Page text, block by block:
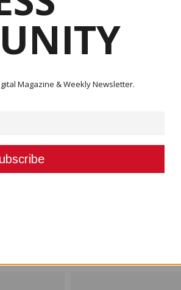
banking licenses in PNG, and numerous
the Bank of PNG can at any time
from the brand of Kina bank, and
and SME and commercial sectors of both
dormant for some time,” she said.
we aim to address this head-on. The new
there will be significant opportunities for
there would be no job losses, no reduction,
the door,” she said. This will be a great
Magazine & Weekly Newsletter.